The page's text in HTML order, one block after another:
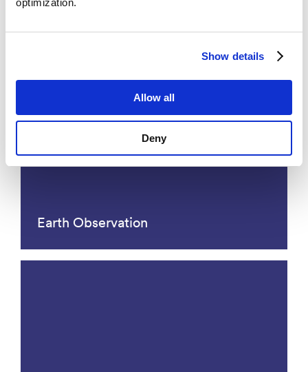
optimization.
Show details
Allow all
Deny
Molecular Ecology and
Earth Observation